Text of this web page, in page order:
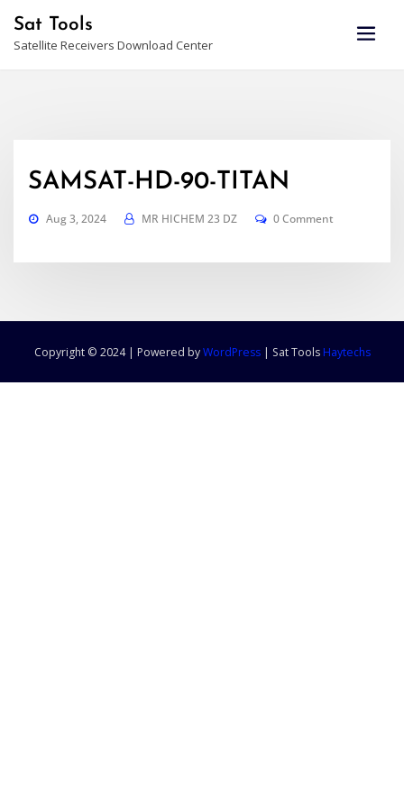
content
Sat Tools
Satellite Receivers Download Center
SAMSAT-HD-90-TITAN
Aug 3, 2024 MR HICHEM 23 DZ 0 Comment
Copyright © 2024 | Powered byWordPress | Sat Tools Haytechs